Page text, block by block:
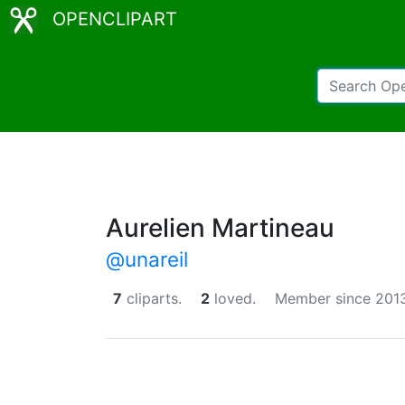
OPENCLIPART
Aurelien Martineau
@unareil
7 cliparts. 2 loved. Member since